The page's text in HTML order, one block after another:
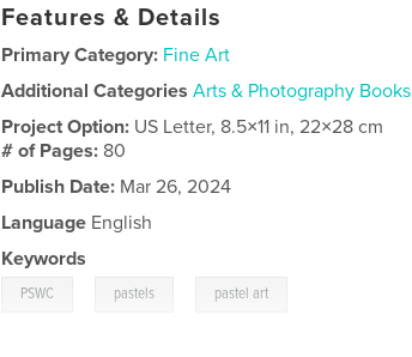
Features & Details
Primary Category: Fine Art
Additional Categories Arts & Photography Books
Project Option: US Letter, 8.5×11 in, 22×28 cm
# of Pages: 80
Publish Date: Mar 26, 2024
Language English
Keywords
PSWC pastels pastel art